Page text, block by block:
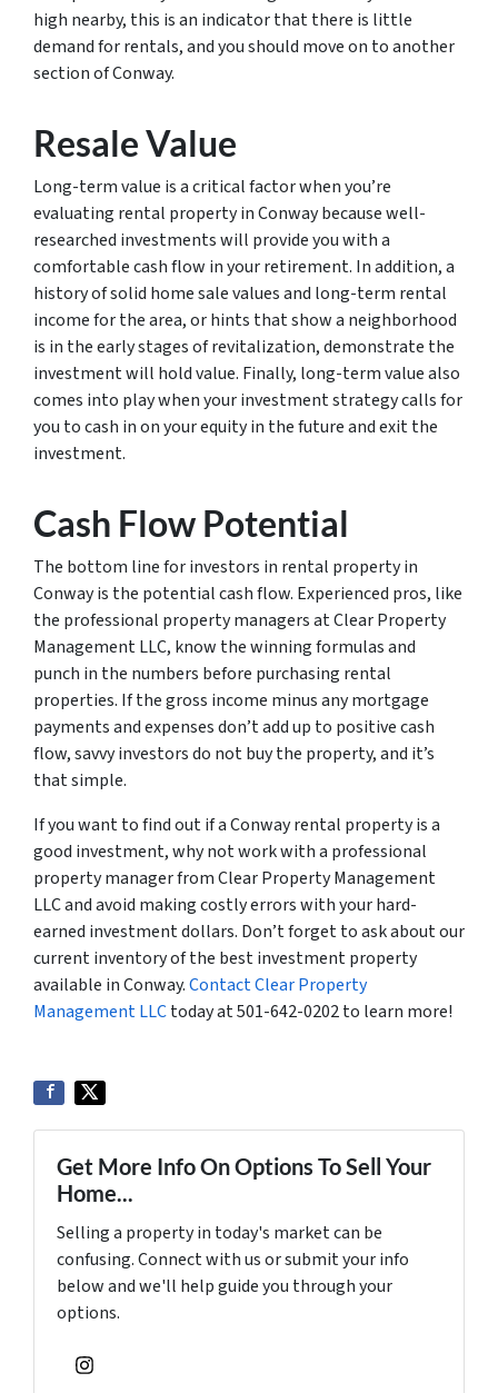
high nearby, this is an indicator that there is little
demand for rentals, and you should move on to another
section of Conway.
Resale Value
Long-term value is a critical factor when you’re
evaluating rental property in Conway because well-
researched investments will provide you with a
comfortable cash flow in your retirement. In addition, a
history of solid home sale values and long-term rental
income for the area, or hints that show a neighborhood
is in the early stages of revitalization, demonstrate the
investment will hold value. Finally, long-term value also
comes into play when your investment strategy calls for
you to cash in on your equity in the future and exit the
investment.
Cash Flow Potential
The bottom line for investors in rental property in
Conway is the potential cash flow. Experienced pros, like
the professional property managers at Clear Property
Management LLC, know the winning formulas and
punch in the numbers before purchasing rental
properties. If the gross income minus any mortgage
payments and expenses don’t add up to positive cash
flow, savvy investors do not buy the property, and it’s
that simple.
If you want to find out if a Conway rental property is a
good investment, why not work with a professional
property manager from Clear Property Management
LLC and avoid making costly errors with your hard-
earned investment dollars. Don’t forget to ask about our
current inventory of the best investment property
available in Conway.Contact Clear Property
Management LLCtoday at 501-642-0202 to learn more!
Get More Info On Options To Sell Your
Home...
Selling a property in today's market can be
confusing. Connect with us or submit your info
below and we'll help guide you through your
options.
Instagram